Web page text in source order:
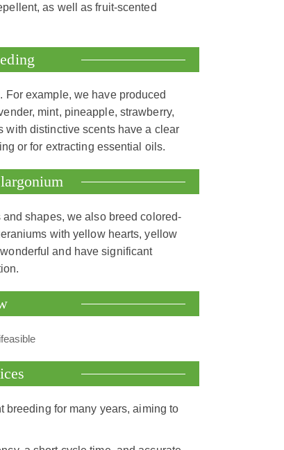
as well as fruit-scented
For example, we have produced
mint, pineapple, strawberry,
with distinctive scents have a clear
or for extracting essential oils.
shapes, we also breed colored-
with yellow hearts, yellow
and have significant
breeding for many years, aiming to